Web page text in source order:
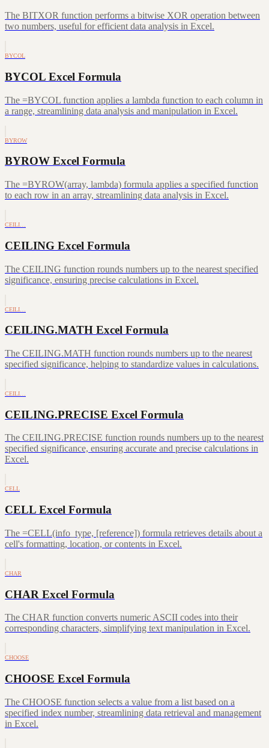
The BITXOR function performs a bitwise XOR operation between
two numbers, useful for efficient data analysis in Excel.
BYCOL
BYCOL Excel Formula
The =BYCOL function applies a lambda function to each column in
a range, streamlining data analysis and manipulation in Excel.
BYROW
BYROW Excel Formula
The =BYROW(array, lambda) formula applies a specified function
to each row in an array, streamlining data analysis in Excel.
CEILI…
CEILING Excel Formula
The CEILING function rounds numbers up to the nearest specified
significance, ensuring precise calculations in Excel.
CEILI…
CEILING.MATH Excel Formula
The CEILING.MATH function rounds numbers up to the nearest
specified significance, helping to standardize values in calculations.
CEILI…
CEILING.PRECISE Excel Formula
The CEILING.PRECISE function rounds numbers up to the nearest
specified significance, ensuring accurate and precise calculations in
Excel.
CELL
CELL Excel Formula
The =CELL(info_type, [reference]) formula retrieves details about a
cell's formatting, location, or contents in Excel.
CHAR
CHAR Excel Formula
The CHAR function converts numeric ASCII codes into their
corresponding characters, simplifying text manipulation in Excel.
CHOOSE
CHOOSE Excel Formula
The CHOOSE function selects a value from a list based on a
specified index number, streamlining data retrieval and management
in Excel.